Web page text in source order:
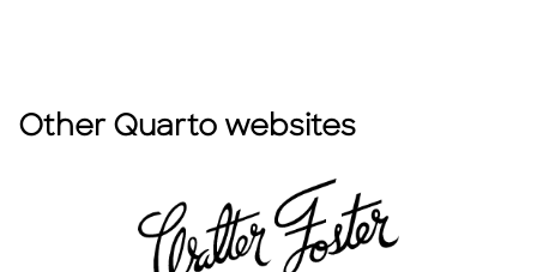
Other Quarto websites